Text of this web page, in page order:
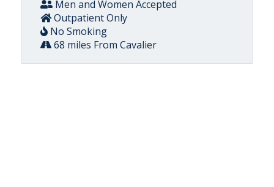
Men and Women Accepted
Outpatient Only
No Smoking
68 miles From Cavalier